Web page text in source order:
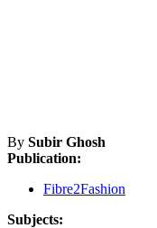
By Subir Ghosh
Publication:
Fibre2Fashion
Subjects: